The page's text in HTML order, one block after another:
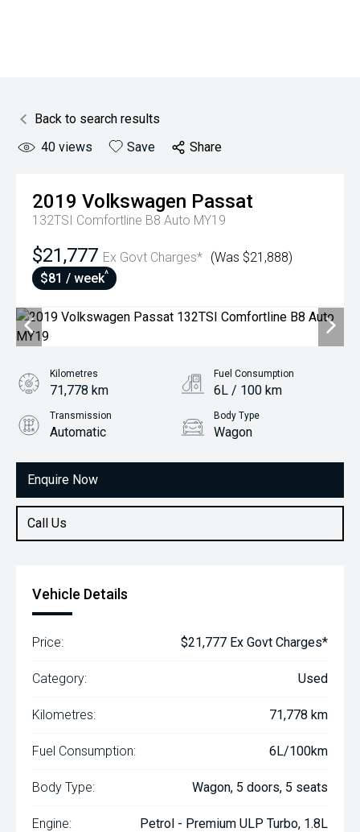
Back to search results
40 views Save Share
2019 Volkswagen Passat
132TSI Comfortline B8 Auto MY19
$21,777 Ex Govt Charges* (Was $21,888)
$81 / week^
Enquire Now
Call Us
Kilometres
71,778 km
Fuel Consumption
6L / 100 km
Transmission
Automatic
Body Type
Wagon
1.8L Petrol
Vehicle Details
Price: $21,777 Ex Govt Charges*
Category: Used
Kilometres: 71,778 km
Fuel Consumption: 6L/100km
Body Type: Wagon, 5 doors, 5 seats
Engine: Petrol - Premium ULP Turbo, 1.8L